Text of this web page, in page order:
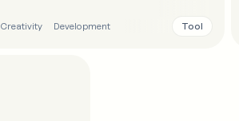
Creativity Development Tool